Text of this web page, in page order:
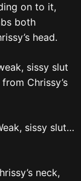
on to it,
both
head.
sissy slut
Chrissy’s
sissy slut…
neck,